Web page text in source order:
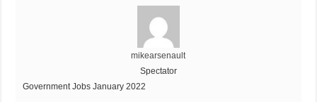
mikearsenault
Spectator
Government Jobs January 2022